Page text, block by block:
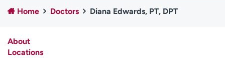
Employees
Professionals
Contact us
Home Doctors Diana Edwards, PT, DPT
About
Locations